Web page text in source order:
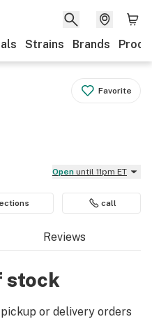
Strains Brands
Favorite
Open until 11pm ET
call
Reviews
stock
or delivery orders